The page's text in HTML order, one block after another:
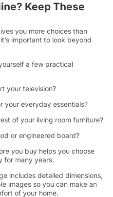
Keep These
you more choices than
important to look beyond
a few practical
your television?
your everyday essentials?
of your living room furniture?
or engineered board?
you buy helps you choose
for many years.
includes detailed dimensions,
images so you can make an
of your home.